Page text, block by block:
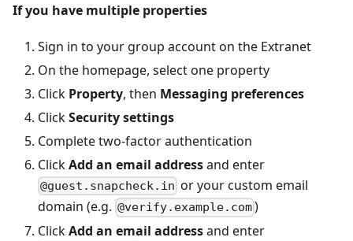
If you have multiple properties
Sign in to your group account on the Extranet
On the homepage, select one property
Click Property, then Messaging preferences
ClickSecurity settings
Complete two-factor authentication
ClickAdd an email addressand enter
@guest.snapcheck.in or your custom email
domain (e.g. @verify.example.com)
ClickAdd an email addressand enter